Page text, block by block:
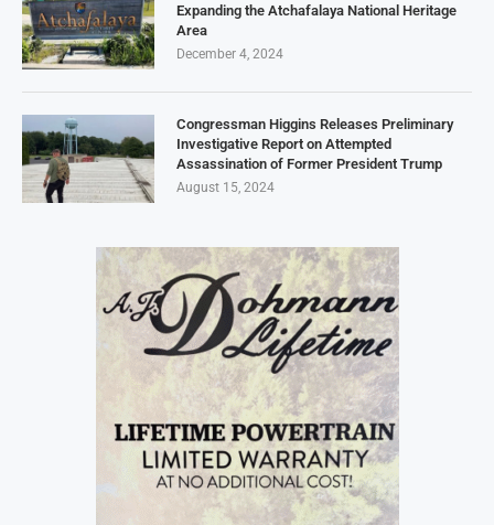
Expanding the Atchafalaya National Heritage
Area
December 4, 2024
Congressman Higgins Releases Preliminary
Investigative Report on Attempted
Assassination of Former President Trump
August 15, 2024